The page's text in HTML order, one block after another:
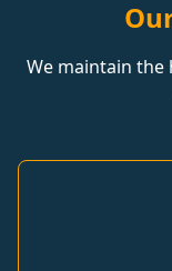
We maintain